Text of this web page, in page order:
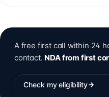
A free first call within 24
contact. NDA from first
Check my eligibility